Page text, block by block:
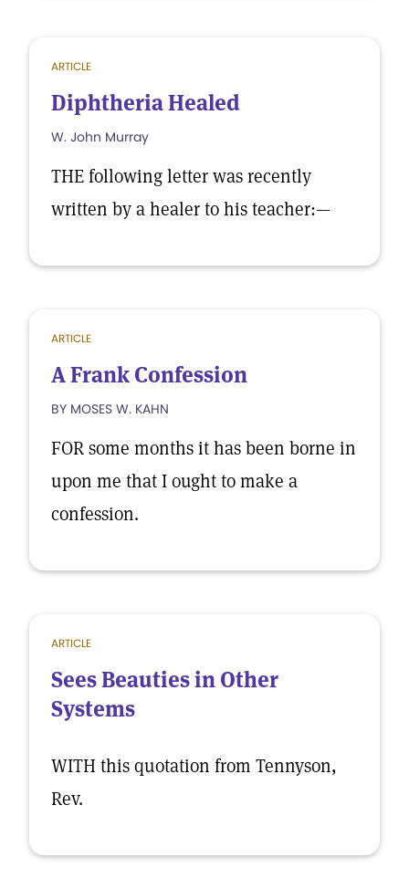
ARTICLE
Diphtheria Healed
W. John Murray
THE following letter was recently
written by a healer to his teacher:—
ARTICLE
A Frank Confession
BY MOSES W. KAHN
FOR some months it has been borne in
upon me that I ought to make a
confession.
ARTICLE
Sees Beauties in Other
Systems
WITH this quotation from Tennyson,
Rev.